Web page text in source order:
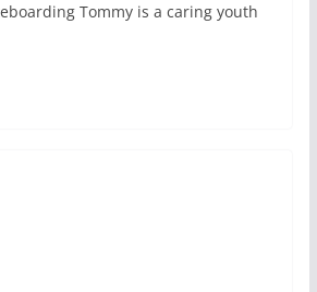
Tommy is a caring youth